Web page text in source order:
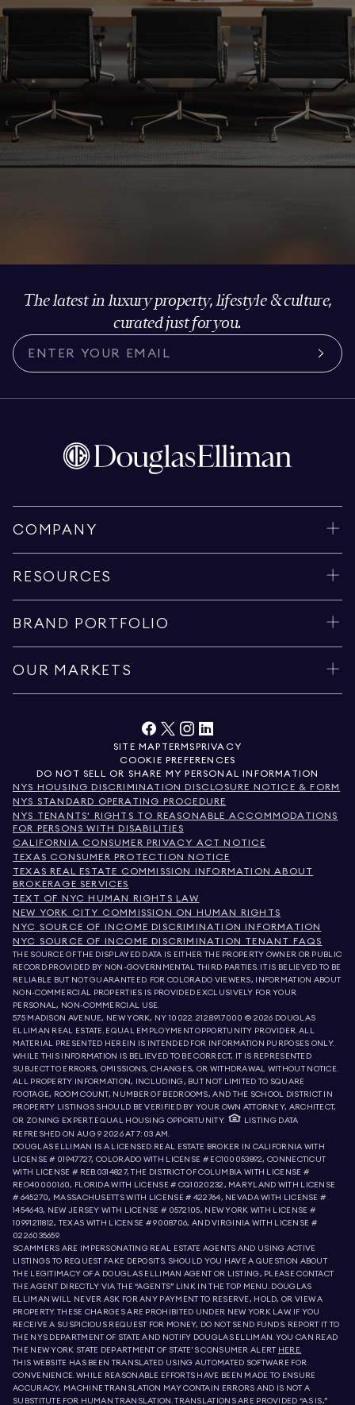
The latest in luxury property, lifestyle & culture,
curated just for you.
COMPANY
RESOURCES
BRAND PORTFOLIO
OUR MARKETS
SITE MAP TERMSPRIVACY
COOKIE PREFERENCES
DO NOT SELL OR SHARE MY PERSONAL INFORMATION
NYS HOUSING DISCRIMINATION DISCLOSURE NOTICE & FORM
NYS STANDARD OPERATING PROCEDURE
NYS TENANTS' RIGHTS TO REASONABLE ACCOMMODATIONS
FOR PERSONS WITH DISABILITIES
CALIFORNIA CONSUMER PRIVACY ACT NOTICE
TEXAS CONSUMER PROTECTION NOTICE
TEXAS REAL ESTATE COMMISSION INFORMATION ABOUT
BROKERAGE SERVICES
TEXT OF NYC HUMAN RIGHTS LAW
NEW YORK CITY COMMISSION ON HUMAN RIGHTS
NYC SOURCE OF INCOME DISCRIMINATION INFORMATION
NYC SOURCE OF INCOME DISCRIMINATION TENANT FAQS
THE SOURCE OF THE DISPLAYED DATA IS EITHER THE PROPERTY OWNER OR PUBLIC
RECORD PROVIDED BY NON-GOVERNMENTAL THIRD PARTIES. IT IS BELIEVED TO BE
RELIABLE BUT NOT GUARANTEED. FOR COLORADO VIEWERS, INFORMATION ABOUT
NON-COMMERCIAL PROPERTIES IS PROVIDED EXCLUSIVELY FOR YOUR
PERSONAL, NON-COMMERCIAL USE.
575 MADISON AVENUE, NEW YORK, NY 10022.212.891.7000 © 2026 DOUGLAS
ELLIMAN REAL ESTATE. EQUAL EMPLOYMENT OPPORTUNITY PROVIDER. ALL
MATERIAL PRESENTED HEREIN IS INTENDED FOR INFORMATION PURPOSES ONLY.
WHILE THIS INFORMATION IS BELIEVED TO BE CORRECT, IT IS REPRESENTED
SUBJECT TO ERRORS, OMISSIONS, CHANGES, OR WITHDRAWAL WITHOUT NOTICE.
ALL PROPERTY INFORMATION, INCLUDING, BUT NOT LIMITED TO SQUARE
FOOTAGE, ROOM COUNT, NUMBER OF BEDROOMS, AND THE SCHOOL DISTRICT IN
PROPERTY LISTINGS SHOULD BE VERIFIED BY YOUR OWN ATTORNEY, ARCHITECT,
OR ZONING EXPERT. EQUAL HOUSING OPPORTUNITY.
LISTING DATA
REFRESHED ON AUG 9 2026 AT 7:03 AM.
DOUGLAS ELLIMAN IS A LICENSED REAL ESTATE BROKER IN CALIFORNIA WITH
LICENSE # 01947727, COLORADO WITH LICENSE # EC100053892, CONNECTICUT
WITH LICENSE # REB.0314827, THE DISTRICT OF COLUMBIA WITH LICENSE #
REO40000160, FLORIDA WITH LICENSE # CQ1020232, MARYLAND WITH LICENSE
# 645270, MASSACHUSETTS WITH LICENSE # 422764, NEVADA WITH LICENSE #
1454643, NEW JERSEY WITH LICENSE # 0572105, NEW YORK WITH LICENSE #
10991211812, TEXAS WITH LICENSE # 9008706, AND VIRGINIA WITH LICENSE #
0226035659.
SCAMMERS ARE IMPERSONATING REAL ESTATE AGENTS AND USING ACTIVE
LISTINGS TO REQUEST FAKE DEPOSITS. SHOULD YOU HAVE A QUESTION ABOUT
THE LEGITIMACY OF A DOUGLAS ELLIMAN AGENT OR LISTING, PLEASE CONTACT
THE AGENT DIRECTLY VIA THE “AGENTS” LINK IN THE TOP MENU. DOUGLAS
ELLIMAN WILL NEVER ASK FOR ANY PAYMENT TO RESERVE, HOLD, OR VIEW A
PROPERTY. THESE CHARGES ARE PROHIBITED UNDER NEW YORK LAW. IF YOU
RECEIVE A SUSPICIOUS REQUEST FOR MONEY, DO NOT SEND FUNDS. REPORT IT TO
THE NYS DEPARTMENT OF STATE AND NOTIFY DOUGLAS ELLIMAN. YOU CAN READ
THE NEW YORK STATE DEPARTMENT OF STATE'S CONSUMER ALERT HERE.
THIS WEBSITE HAS BEEN TRANSLATED USING AUTOMATED SOFTWARE FOR
CONVENIENCE. WHILE REASONABLE EFFORTS HAVE BEEN MADE TO ENSURE
ACCURACY, MACHINE TRANSLATION MAY CONTAIN ERRORS AND IS NOT A
SUBSTITUTE FOR HUMAN TRANSLATION. TRANSLATIONS ARE PROVIDED “AS IS,”